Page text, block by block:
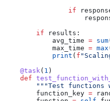
                if
        if
results:
            avg_time
= sum
            max_time
= max
            print
( f
    @task
( 1 )
    def
"""Test functions
        function_key
=